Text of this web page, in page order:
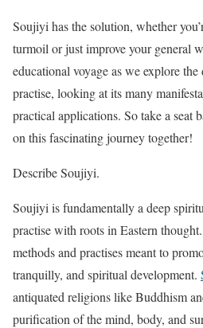
Soujiyi has the solution, whether
turmoil or just improve your general
educational voyage as we explore
practise, looking at its many
practical applications. So take a seat
on this fascinating journey together!
Describe Soujiyi.
Soujiyi is fundamentally a deep
practise with roots in Eastern
methods and practises meant to
tranquilly, and spiritual development.
antiquated religions like Buddhism
purification of the mind, body, and